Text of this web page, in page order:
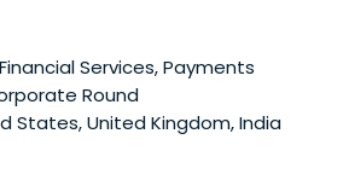
provide fraud prevention solutions
security.Services, Payments
Round
States, United Kingdom, India